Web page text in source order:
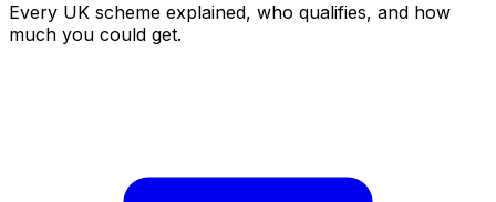
Every UK scheme explained, who qualifies, and how
much you could get.